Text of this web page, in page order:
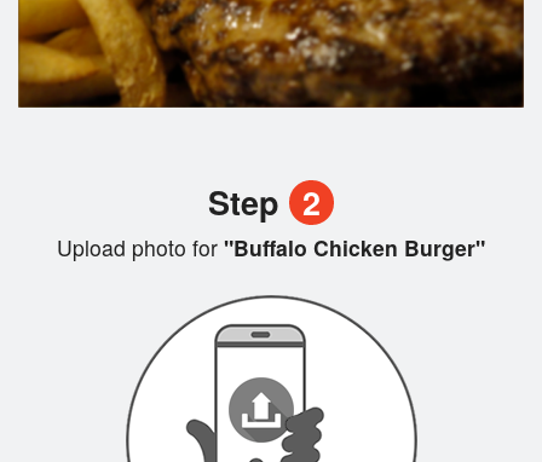
Step 2
Upload photo for "Buffalo Chicken Burger"